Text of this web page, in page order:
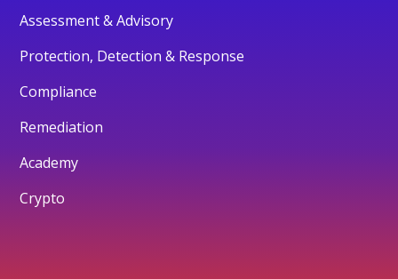
Assessment & Advisory
Protection, Detection & Response
Compliance
Remediation
Academy
Crypto